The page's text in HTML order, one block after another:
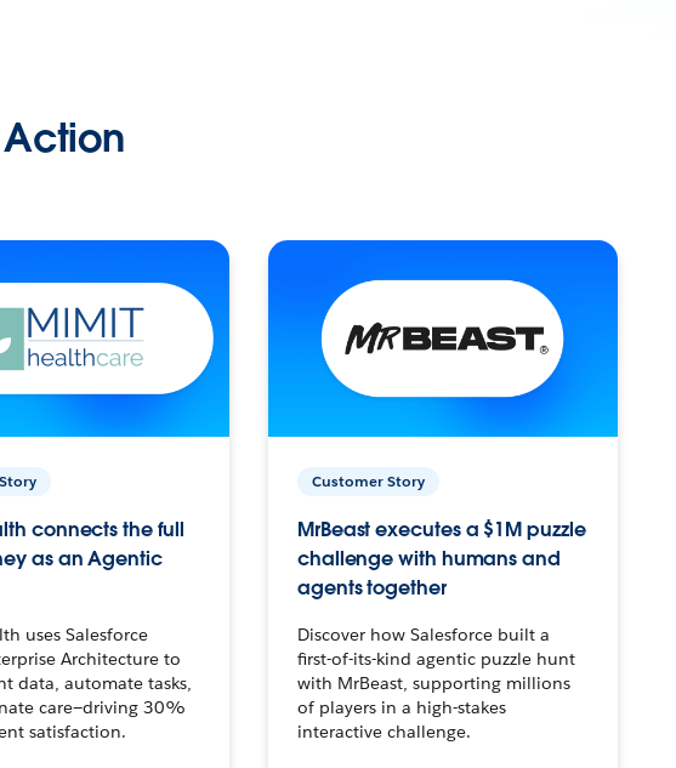
connects the full
as an Agentic
uses Salesforce
Architecture to
data, automate tasks,
care—driving 30%
satisfaction.
Customer Story
MrBeast executes a $1M puzzle
challenge with humans and
agents together
Discover how Salesforce built a
first-of-its-kind agentic puzzle hunt
with MrBeast, supporting millions
of players in a high-stakes
interactive challenge.